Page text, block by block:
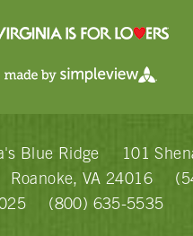
Blue Ridge
101
Roanoke, VA 24016
(800) 635-5535